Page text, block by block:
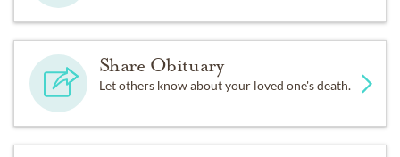
Share Obituary
Let others know about your loved one's death.